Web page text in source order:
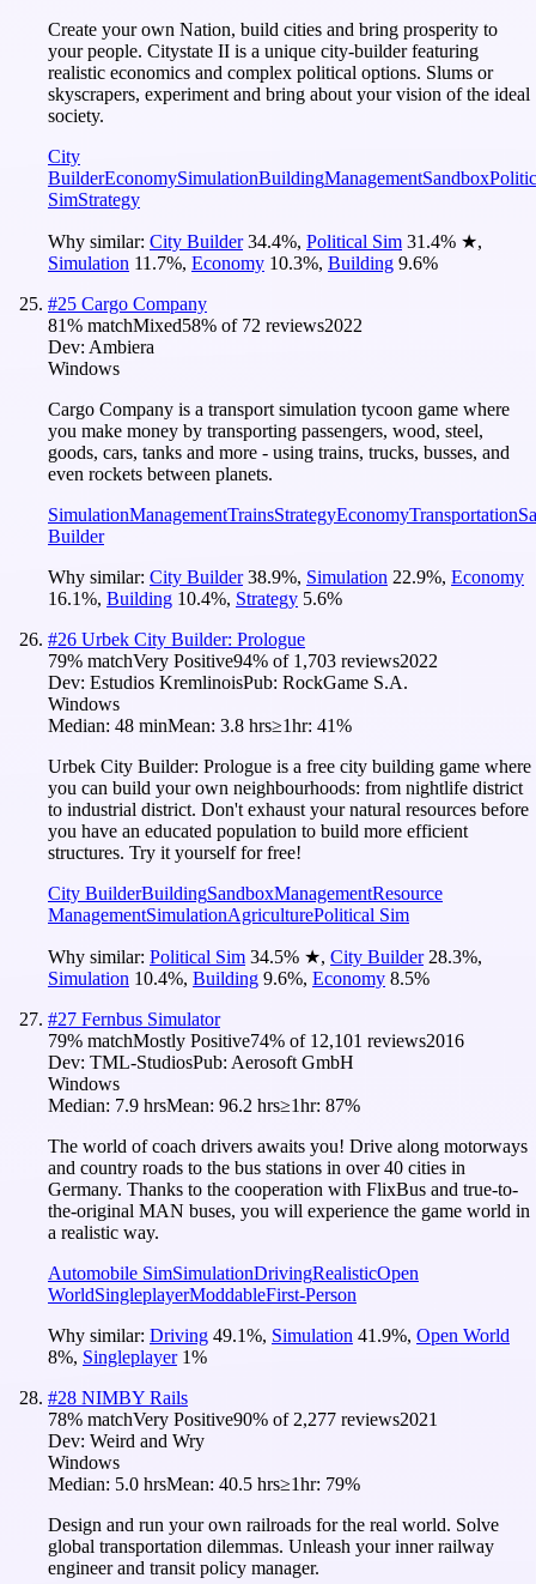
Create your own Nation, build cities and bring prosperity to
your people. Citystate II is a unique city-builder featuring
realistic economics and complex political options. Slums or
skyscrapers, experiment and bring about your vision of the ideal
society.
City
BuilderEconomySimulationBuildingManagementSandbox
SimStrategy
Why similar: City Builder 34.4%, Political Sim 31.4% ★,
Simulation 11.7%, Economy 10.3%, Building 9.6%
#25 Cargo Company
81% matchMixed58% of 72 reviews2022
Dev: Ambiera
Windows
Cargo Company is a transport simulation tycoon game where
you make money by transporting passengers, wood, steel,
goods, cars, tanks and more - using trains, trucks, busses, and
even rockets between planets.
SimulationManagementTrainsStrategyEconomyTransportation
Builder
Why similar: City Builder 38.9%, Simulation 22.9%, Economy
16.1%, Building 10.4%, Strategy 5.6%
#26 Urbek City Builder: Prologue
79% matchVery Positive94% of 1,703 reviews2022
Dev: Estudios KremlinoisPub: RockGame S.A.
Windows
Median: 48 minMean: 3.8 hrs≥1hr: 41%
Urbek City Builder: Prologue is a free city building game where
you can build your own neighbourhoods: from nightlife district
to industrial district. Don't exhaust your natural resources before
you have an educated population to build more efficient
structures. Try it yourself for free!
City BuilderBuildingSandboxManagementResource
ManagementSimulationAgriculturePolitical Sim
Why similar: Political Sim 34.5% ★, City Builder 28.3%,
Simulation 10.4%, Building 9.6%, Economy 8.5%
#27 Fernbus Simulator
79% matchMostly Positive74% of 12,101 reviews2016
Dev: TML-StudiosPub: Aerosoft GmbH
Windows
Median: 7.9 hrsMean: 96.2 hrs≥1hr: 87%
The world of coach drivers awaits you! Drive along motorways
and country roads to the bus stations in over 40 cities in
Germany. Thanks to the cooperation with FlixBus and true-to-
the-original MAN buses, you will experience the game world in
a realistic way.
Automobile SimSimulationDrivingRealisticOpen
WorldSingleplayerModdableFirst-Person
Why similar: Driving 49.1%, Simulation 41.9%, Open World
8%, Singleplayer 1%
#28 NIMBY Rails
78% matchVery Positive90% of 2,277 reviews2021
Dev: Weird and Wry
Windows
Median: 5.0 hrsMean: 40.5 hrs≥1hr: 79%
Design and run your own railroads for the real world. Solve
global transportation dilemmas. Unleash your inner railway
engineer and transit policy manager.